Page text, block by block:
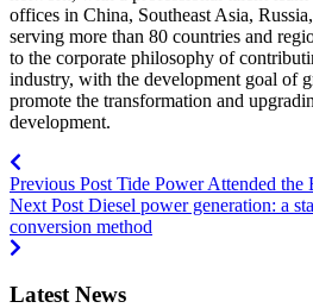
offices in China, Southeast Asia,
serving more than 80 countries and
to the corporate philosophy of
industry, with the development goal of
promote the transformation and
development.
Previous Post Tide Power Attended the
Next Post Diesel power generation: a
conversion method
Latest News